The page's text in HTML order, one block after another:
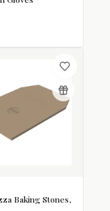
Baking Stones,